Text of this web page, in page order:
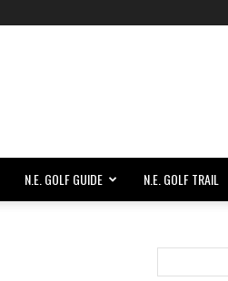
N.E. GOLF GUIDE N.E. GOLF TRAIL